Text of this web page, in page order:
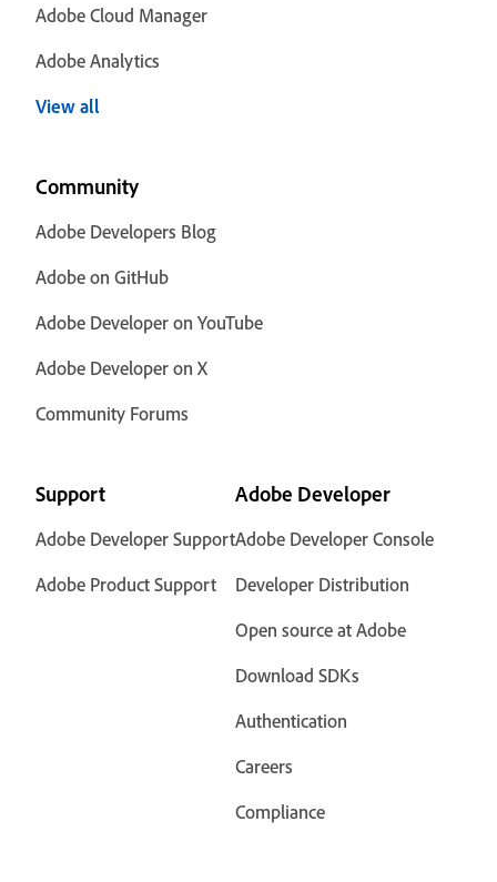
Adobe Cloud Manager
Adobe Analytics
View all
Community
Adobe Developers Blog
Adobe on GitHub
Adobe Developer on YouTube
Adobe Developer on X
Community Forums
Support
Adobe Developer Support
Adobe Product Support
Adobe Developer
Adobe Developer Console
Developer Distribution
Open source at Adobe
Download SDKs
Authentication
Careers
Compliance